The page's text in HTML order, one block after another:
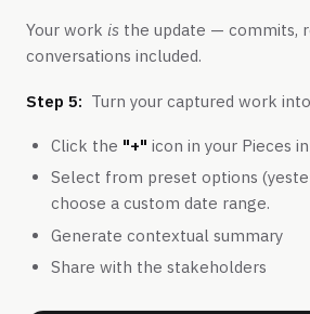
Your work is the update — commits,
conversations included.
Step 5: Turn your captured work
Click the "+" icon in your Pieces
Select from preset options
choose a custom date range.
Generate contextual summary
Share with the stakeholders